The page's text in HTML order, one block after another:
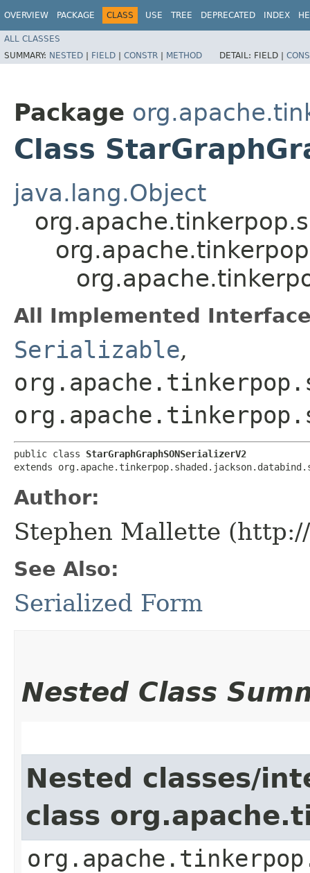
OVERVIEW PACKAGE CLASS USE TREE DEPRECATED INDEX
ALL CLASSES
SUMMARY: NESTED | FIELD | CONSTR | METHOD DETAIL: FIELD |
Package
Class
java.lang.Object
All Implemented
Serializable,
public class StarGraphGraphSONSerializerV2
extends
Author:
Stephen Mallette
See Also:
Serialized Form
Nested Class
Nested classes/
class